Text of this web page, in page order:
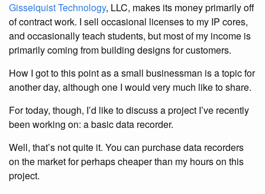
Gisselquist Technology, LLC, makes its money primarily off
of contract work. I sell occasional licenses to my IP cores,
and occasionally teach students, but most of my income is
primarily coming from building designs for customers.
How I got to this point as a small businessman is a topic for
another day, although one I would very much like to share.
For today, though, I’d like to discuss a project I’ve recently
been working on: a basic data recorder.
Well, that’s not quite it. You can purchase data recorders
on the market for perhaps cheaper than my hours on this
project.